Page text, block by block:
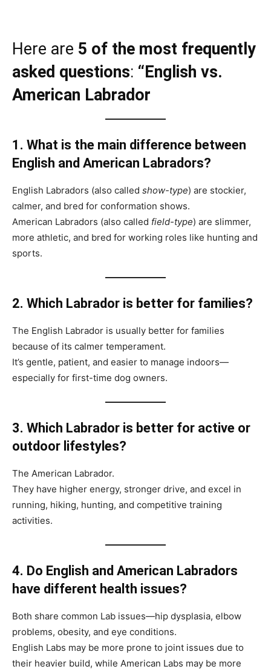
Here are 5 of the most frequently
asked questions: “English vs.
American Labrador
1. What is the main difference between
English and American Labradors?
English Labradors (also called show-type) are stockier,
calmer, and bred for conformation shows.
American Labradors (also called field-type) are slimmer,
more athletic, and bred for working roles like hunting and
sports.
2. Which Labrador is better for families?
The English Labrador is usually better for families
because of its calmer temperament.
It’s gentle, patient, and easier to manage indoors—
especially for first-time dog owners.
3. Which Labrador is better for active or
outdoor lifestyles?
The American Labrador.
They have higher energy, stronger drive, and excel in
running, hiking, hunting, and competitive training
activities.
4. Do English and American Labradors
have different health issues?
Both share common Lab issues—hip dysplasia, elbow
problems, obesity, and eye conditions.
English Labs may be more prone to joint issues due to
their heavier build, while American Labs may be more